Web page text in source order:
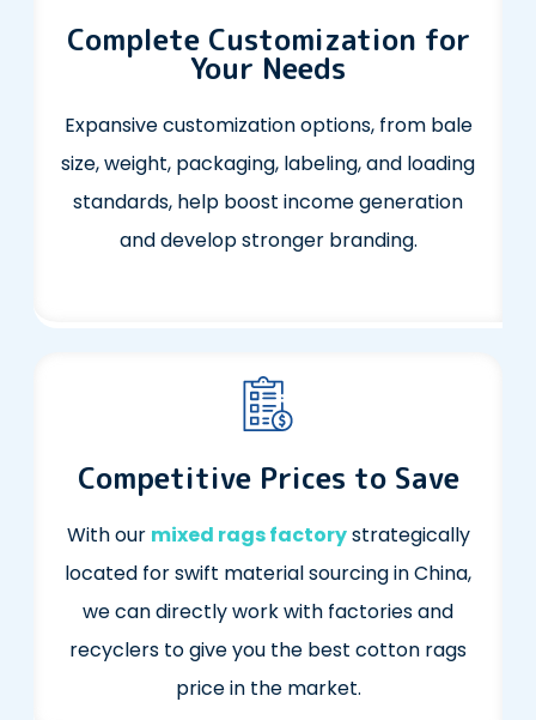
Complete Customization for
Your Needs
Expansive customization options, from bale
size, weight, packaging, labeling, and loading
standards, help boost income generation
and develop stronger branding.
Competitive Prices to Save
With our mixed rags factorystrategically
located for swift material sourcing in China,
we can directly work with factories and
recyclers to give you the best cotton rags
price in the market.